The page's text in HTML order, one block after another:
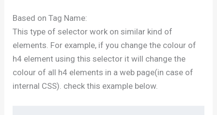
Based on Tag Name:
This type of selector work on similar kind of
elements. For example, if you change the colour of
h4 element using this selector it will change the
colour of all h4 elements in a web page(in case of
internal CSS). check this example below.